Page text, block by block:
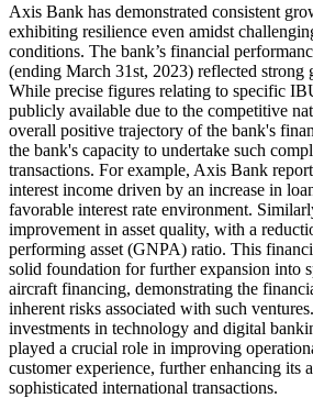
Axis Bank has demonstrated consistent
exhibiting resilience even amidst
conditions. The bank’s financial
(ending March 31st, 2023) reflected strong
While precise figures relating to specific
publicly available due to the competitive
overall positive trajectory of the bank's
the bank's capacity to undertake such
transactions. For example, Axis Bank
interest income driven by an increase in
favorable interest rate environment.
improvement in asset quality, with a
performing asset (GNPA) ratio. This
solid foundation for further expansion into
aircraft financing, demonstrating the
inherent risks associated with such
investments in technology and digital
played a crucial role in improving
customer experience, further enhancing its
sophisticated international transactions.